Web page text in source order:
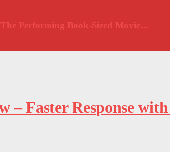
Performing Book-Sized Movie…
– Faster Response